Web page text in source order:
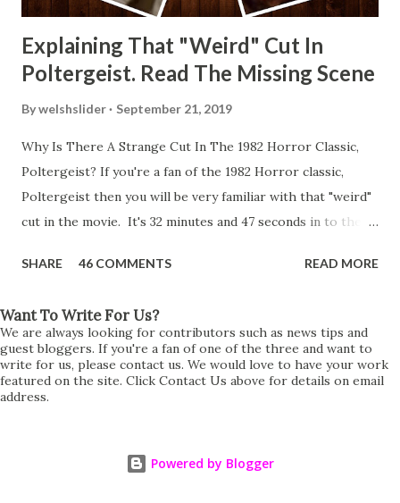
Explaining That "Weird" Cut In
Poltergeist. Read The Missing Scene
Bywelshslider September 21, 2019
Why Is There A Strange Cut In The 1982 Horror Classic,
Poltergeist? If you're a fan of the 1982 Horror classic,
Poltergeist then you will be very familiar with that "weird"
cut in the movie. It's 32 minutes and 47 seconds in to the
strange phenomenon that is happening in the kitchen.
all on its own then she does the same with Carol Anne.
Steve leans up against the kitchen wall and is completely
shocked at what just happened. It's at this point Diane
starts to explain the sensation of being pulled and then...A
neighbours door. Why the sudden cut? It's on the VHS,
SHARE 46 COMMENTS READ MORE
Want To Write For Us?
We are always looking for contributors such as news tips and
guest bloggers. If you're a fan of one of the three and want to
write for us, please contact us. We would love to have your work
featured on the site. Click Contact Us above for details on email
address.
Powered by Blogger